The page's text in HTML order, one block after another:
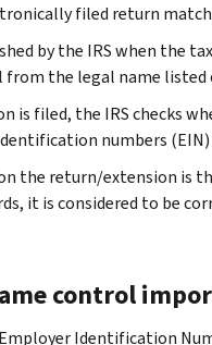
filed return match
by the IRS when the
the legal name
is filed, the IRS checks
numbers (EIN)
the return/extension is
it is considered to be
control
Identification